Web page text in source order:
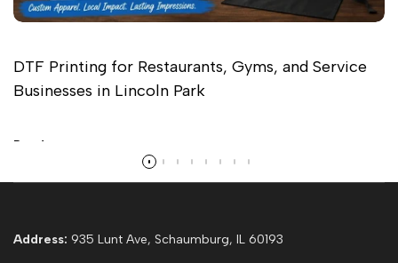
DTF Printing for Restaurants, Gyms, and Service
Businesses in Lincoln Park
Read more
Address: 935 Lunt Ave, Schaumburg, IL 60193